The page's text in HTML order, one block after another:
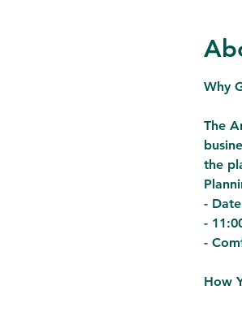
Why
The
the
-
-
-
How